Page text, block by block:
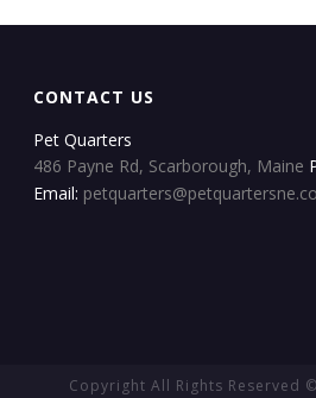
CONTACT US
Pet Quarters
486 Payne Rd, Scarborough, Maine
Email:
Copyright All Rights Reserved